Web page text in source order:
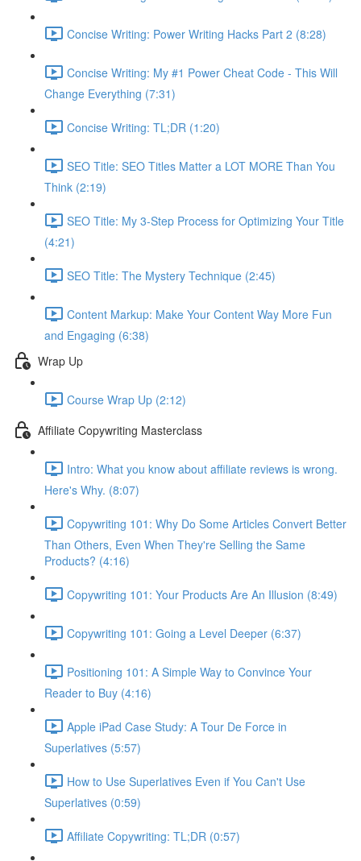
Concise Writing: Power Writing Hacks Part 2 (8:28)
Concise Writing: My #1 Power Cheat Code - This Will
Change Everything (7:31)
Concise Writing: TL;DR (1:20)
SEO Title: SEO Titles Matter a LOT MORE Than You
Think (2:19)
SEO Title: My 3-Step Process for Optimizing Your Title
(4:21)
SEO Title: The Mystery Technique (2:45)
Content Markup: Make Your Content Way More Fun
and Engaging (6:38)
Wrap Up
Course Wrap Up (2:12)
Affiliate Copywriting Masterclass
Intro: What you know about affiliate reviews is wrong.
Here's Why. (8:07)
Copywriting 101: Why Do Some Articles Convert Better
Than Others, Even When They're Selling the Same
Products? (4:16)
Copywriting 101: Your Products Are An Illusion (8:49)
Copywriting 101: Going a Level Deeper (6:37)
Positioning 101: A Simple Way to Convince Your
Reader to Buy (4:16)
Apple iPad Case Study: A Tour De Force in
Superlatives (5:57)
How to Use Superlatives Even if You Can't Use
Superlatives (0:59)
Affiliate Copywriting: TL;DR (0:57)